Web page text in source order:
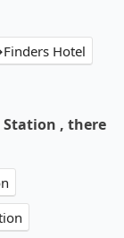
Hotel
Station , there